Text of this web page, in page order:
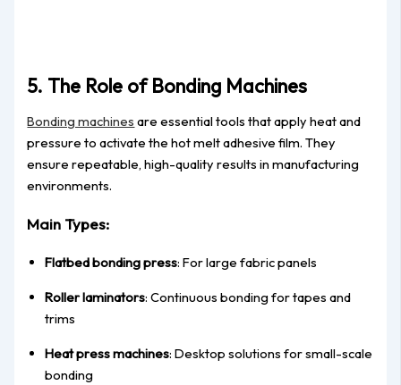
5. The Role of Bonding Machines
Bonding machines are essential tools that apply heat and
pressure to activate the hot melt adhesive film. They
ensure repeatable, high-quality results in manufacturing
environments.
Main Types:
Flatbed bonding press: For large fabric panels
Roller laminators: Continuous bonding for tapes and
trims
Heat press machines: Desktop solutions for small-scale
bonding